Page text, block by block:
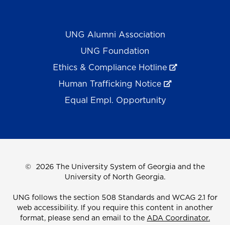
UNG Alumni Association
UNG Foundation
Ethics & Compliance Hotline
Human Trafficking Notice
Equal Empl. Opportunity
© 2026 The University System of Georgia and the
University of North Georgia.
UNG follows the section 508 Standards and WCAG 2.1 for
web accessibility. If you require this content in another
format, please send an email to the ADA Coordinator.